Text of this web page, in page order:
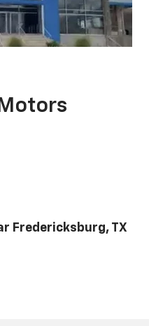
Fredericksburg, TX